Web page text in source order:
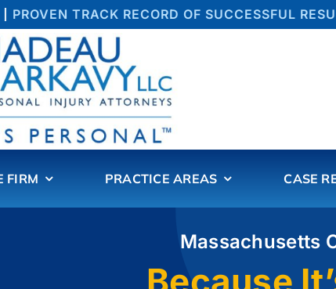
TRACK RECORD OF SUCCESSFUL
FIRM PRACTICE AREAS CASE
Massachusetts